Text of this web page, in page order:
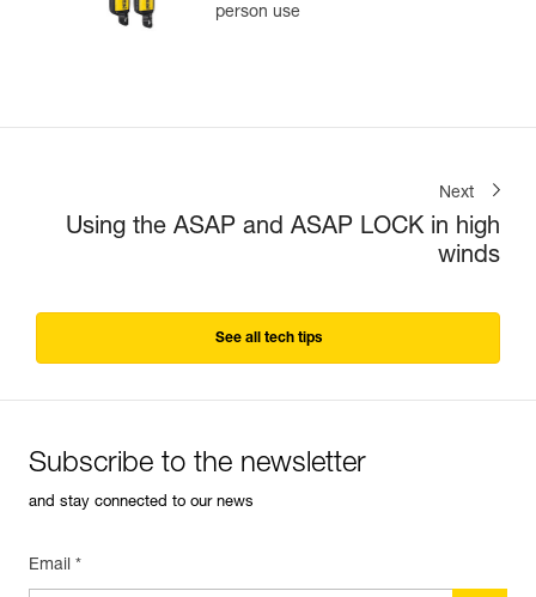
person use
Next
Using the ASAP and ASAP LOCK in high
winds
See all tech tips
Subscribe to the newsletter
and stay connected to our news
Email *